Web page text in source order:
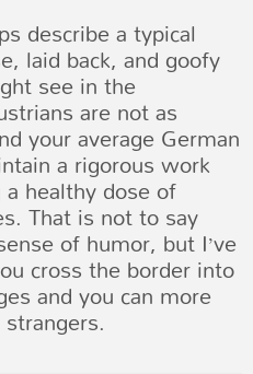
describe a typical
laid back, and goofy
see in the
are not as
your average German
a rigorous work
healthy dose of
That is not to say
of humor, but I’ve
cross the border into
and you can more